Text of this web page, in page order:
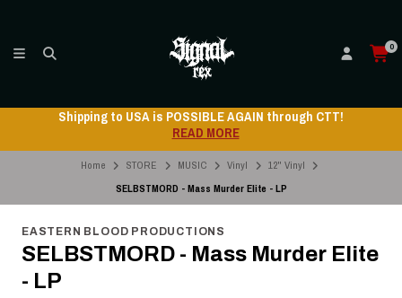
0
Shipping to USA is POSSIBLE AGAIN through CTT!
READ MORE
Home STORE MUSIC Vinyl
12" Vinyl
SELBSTMORD - Mass Murder Elite - LP
EASTERN BLOOD PRODUCTIONS
SELBSTMORD - Mass Murder Elite
- LP